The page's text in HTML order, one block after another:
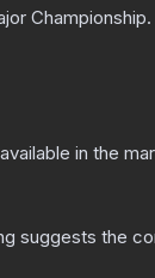
Championship.
in the
suggests the